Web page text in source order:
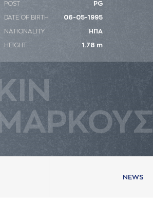
ΚΙΝ
ΜAΡΚΟΥΣ
POST PG
DATE OF BIRTH 06-05-1995
NATIONALITY ΗΠΑ
HEIGHT 1.78 m
NEWS